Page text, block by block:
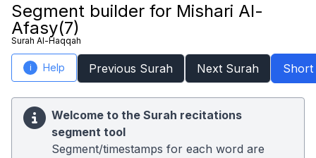
Segment builder for Mishari Al-
Afasy(7)
Surah Al-Haqqah
i Help Previous Surah Next Surah Short
Welcome to the Surah recitations
segment tool
Segment/timestamps for each word are